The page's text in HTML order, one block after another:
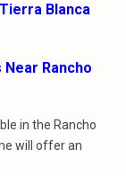
Blanca
Rancho
in the Rancho
will offer an